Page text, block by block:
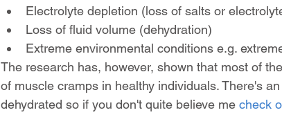
Electrolyte depletion (loss of salts or
Loss of fluid volume (dehydration)
Extreme environmental conditions e.g.
The research has, however, shown that most of
of muscle cramps in healthy individuals. There's
dehydrated so if you don't quite believe me check